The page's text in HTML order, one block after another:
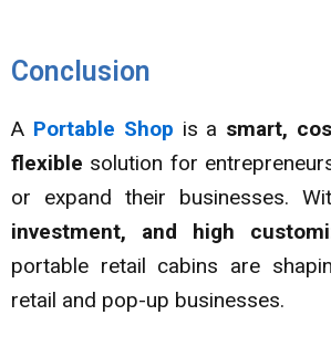
Conclusion
A Portable Shop is a smart,
flexible solution for
or expand their businesses.
investment, and high
portable retail cabins are
retail and pop-up businesses.